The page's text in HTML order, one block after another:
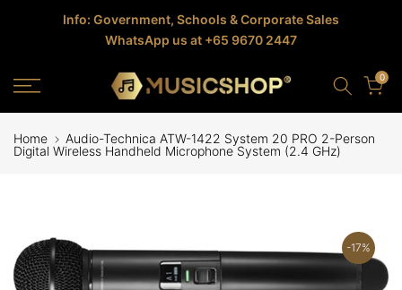
Info: Government, Schools & Corporate Sales
WhatsApp us at +65 9670 2447
0
Home
Audio-Technica ATW-1422 System 20 PRO 2-Person
Digital Wireless Handheld Microphone System (2.4 GHz)
-17%